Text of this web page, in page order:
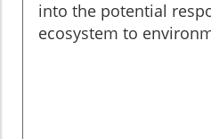
into the potential
ecosystem to